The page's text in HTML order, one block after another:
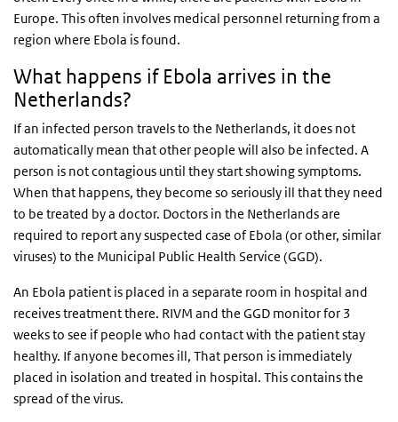
Europe. This often involves medical personnel returning from a
region where Ebola is found.
What happens if Ebola arrives in the
Netherlands?
If an infected person travels to the Netherlands, it does not
automatically mean that other people will also be infected. A
person is not contagious until they start showing symptoms.
When that happens, they become so seriously ill that they need
to be treated by a doctor. Doctors in the Netherlands are
required to report any suspected case of Ebola (or other, similar
viruses) to the Municipal Public Health Service (GGD).
An Ebola patient is placed in a separate room in hospital and
receives treatment there. RIVM and the GGD monitor for 3
weeks to see if people who had contact with the patient stay
healthy. If anyone becomes ill, That person is immediately
placed in isolation and treated in hospital. This contains the
spread of the virus.